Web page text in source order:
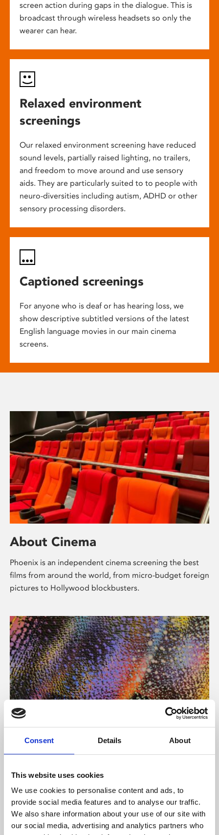
Consent Details About
This website uses cookies
We use cookies to personalise content and ads, to
provide social media features and to analyse our traffic.
We also share information about your use of our site with
our social media, advertising and analytics partners who
screen action during gaps in the dialogue. This is
broadcast through wireless headsets so only the
wearer can hear.
Relaxed environment
screenings
Our relaxed environment screening have reduced
sound levels, partially raised lighting, no trailers,
and freedom to move around and use sensory
aids. They are particularly suited to to people with
neuro-diversities including autism, ADHD or other
sensory processing disorders.
Captioned screenings
For anyone who is deaf or has hearing loss, we
show descriptive subtitled versions of the latest
English language movies in our main cinema
screens.
About Cinema
Phoenix is an independent cinema screening the best
films from around the world, from micro-budget foreign
pictures to Hollywood blockbusters.
About Art
Phoenix’s art and digital culture programme presents
supported by Arts Council England and De Montfort
University.